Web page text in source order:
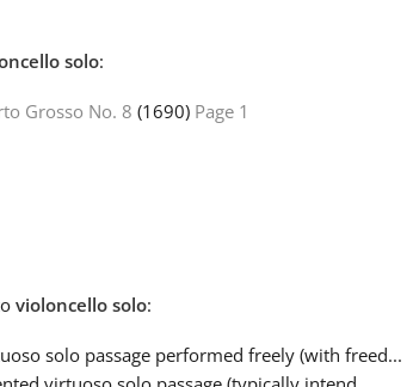
solo:
Grosso No. 8 (1690) Page 1
violoncello solo:
solo passage performed freely (with freed...